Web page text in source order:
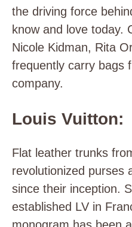
the driving force
know and love today.
Nicole Kidman, Rita
frequently carry bags
company.
Louis Vuitton:
Flat leather trunks
revolutionized purses
since their inception.
established LV in